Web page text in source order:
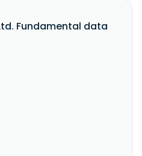
Mexico, Germany,
It operates
The company offers
Fundamental data